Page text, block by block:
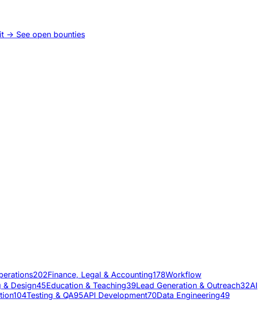
-> See open bounties
202Finance, Legal & Accounting178Workflow
& Design45Education & Teaching39Lead Generation & Outreach32AI
104Testing & QA95API Development70Data Engineering49